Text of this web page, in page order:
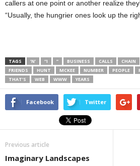
callers at one point or another realize
“Usually, the hungrier ones look up the
TAGS ’N’ “I ” BUSINESS CALLS CHAIN
FRIENDS
HUNT MCKEE NUMBER PEOPLE
THAT’S
WEB WWW YEARS
Facebook Twitter
Previous article
Imaginary Landscapes